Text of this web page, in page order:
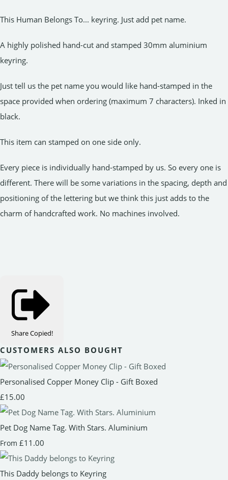
This Human Belongs To... keyring. Just add pet name.
A highly polished hand-cut and stamped 30mm aluminium
keyring.
Just tell us the pet name you would like hand-stamped in the
space provided when ordering (maximum 7 characters). Inked in
black.
This item can stamped on one side only.
Every piece is individually hand-stamped by us. So every one is
different. There will be some variations in the spacing, depth and
positioning of the lettering but we think this just adds to the
charm of handcrafted work. No machines involved.
ShareCopied!
CUSTOMERS ALSO BOUGHT
Personalised Copper Money Clip - Gift Boxed
£15.00
Pet Dog Name Tag. With Stars. Aluminium
From £11.00
This Daddy belongs to Keyring